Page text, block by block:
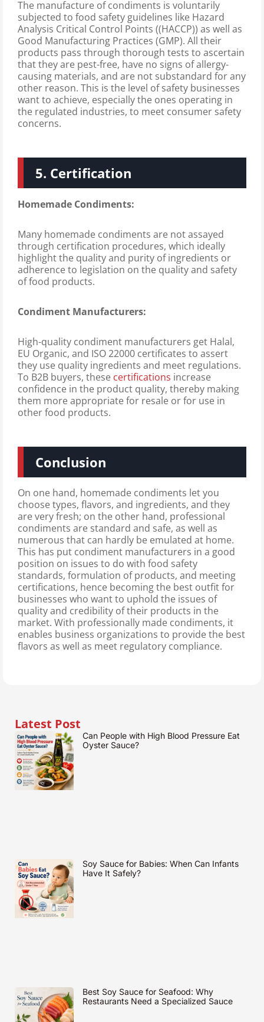
The manufacture of condiments is voluntarily
subjected to food safety guidelines like Hazard
Analysis Critical Control Points ((HACCP)) as well as
Good Manufacturing Practices (GMP). All their
products pass through thorough tests to ascertain
that they are pest-free, have no signs of allergy-
causing materials, and are not substandard for any
other reason. This is the level of safety businesses
want to achieve, especially the ones operating in
the regulated industries, to meet consumer safety
concerns.
5. Certification
Homemade Condiments:
Many homemade condiments are not assayed
through certification procedures, which ideally
highlight the quality and purity of ingredients or
adherence to legislation on the quality and safety
of food products.
Condiment Manufacturers:
High-quality condiment manufacturers get Halal,
EU Organic, and ISO 22000 certificates to assert
they use quality ingredients and meet regulations.
To B2B buyers, these certifications increase
confidence in the product quality, thereby making
them more appropriate for resale or for use in
other food products.
Conclusion
On one hand, homemade condiments let you
choose types, flavors, and ingredients, and they
are very fresh; on the other hand, professional
condiments are standard and safe, as well as
numerous that can hardly be emulated at home.
This has put condiment manufacturers in a good
position on issues to do with food safety
standards, formulation of products, and meeting
certifications, hence becoming the best outfit for
businesses who want to uphold the issues of
quality and credibility of their products in the
market. With professionally made condiments, it
enables business organizations to provide the best
flavors as well as meet regulatory compliance.
Latest Post
Can People with High Blood Pressure Eat
Oyster Sauce?
Soy Sauce for Babies: When Can Infants
Have It Safely?
Best Soy Sauce for Seafood: Why
Restaurants Need a Specialized Sauce